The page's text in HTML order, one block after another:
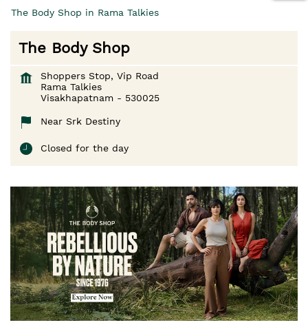
The Body Shop in Rama Talkies
The Body Shop
Shoppers Stop, Vip Road
Rama Talkies
Visakhapatnam - 530025
Near Srk Destiny
Closed for the day